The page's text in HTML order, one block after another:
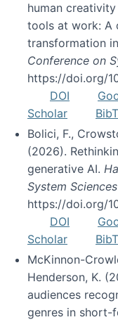
human
tools at work: A
transformation
Conference on
https://doi.org/
DOI
Scholar
Bolici, F.,
(2026).
generative AI.
System
https://doi.org/
DOI
Scholar
McKinnon-
Henderson, K.
audiences
genres in short-